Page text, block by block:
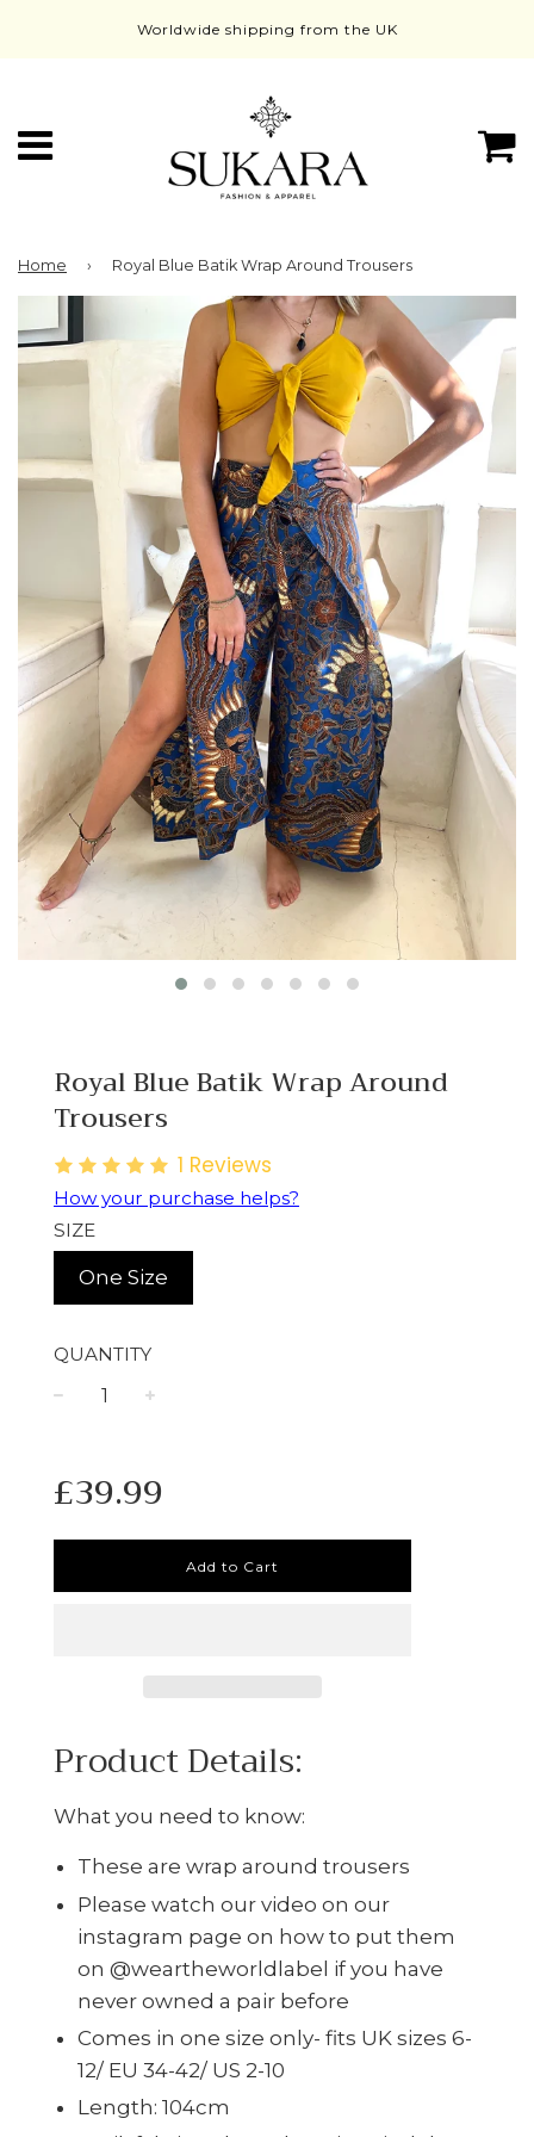
Worldwide shipping from the UK
Menu
Home › Royal Blue Batik Wrap Around Trousers
Royal Blue Batik Wrap Around
Trousers
1 Reviews
How your purchase helps?
SIZE
One Size
QUANTITY
price
£39.99
Add to Cart
Product Details:
What you need to know:
These are wrap around trousers
Please watch our video on our
instagram page on how to put them
on @weartheworldlabel if you have
never owned a pair before
Comes in one size only- fits UK sizes 6-
12/ EU 34-42/ US 2-10
Length: 104cm